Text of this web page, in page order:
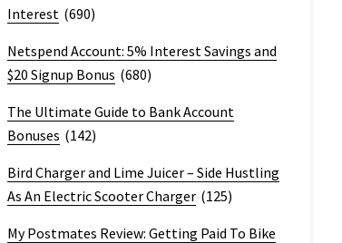
Interest (690)
Netspend Account: 5% Interest Savings and
$20 Signup Bonus (680)
The Ultimate Guide to Bank Account
Bonuses (142)
Bird Charger and Lime Juicer – Side Hustling
As An Electric Scooter Charger (125)
My Postmates Review: Getting Paid To Bike